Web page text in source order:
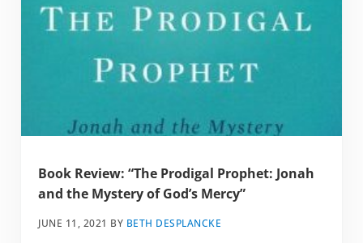
Book Review: “The Prodigal Prophet: Jonah
and the Mystery of God’s Mercy”
JUNE 11, 2021 BY BETH DESPLANCKE